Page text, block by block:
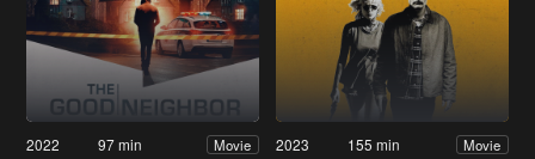
2022 97 min Movie 2023 155 min Movie